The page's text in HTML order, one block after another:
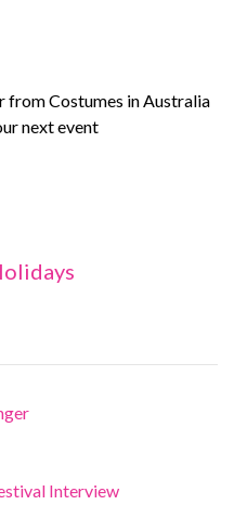
from Costumes in Australia
next event
Interview